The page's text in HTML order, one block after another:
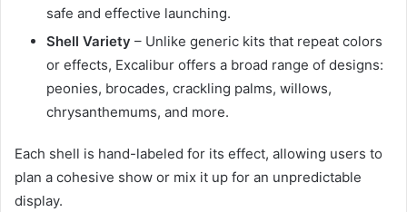
safe and effective launching.
Shell Variety – Unlike generic kits that repeat colors
or effects, Excalibur offers a broad range of designs:
peonies, brocades, crackling palms, willows,
chrysanthemums, and more.
Each shell is hand-labeled for its effect, allowing users to
plan a cohesive show or mix it up for an unpredictable
display.